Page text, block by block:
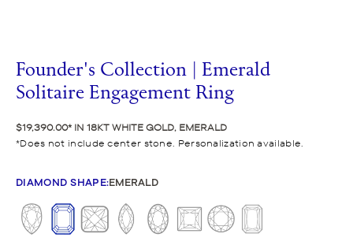
Founder's Collection | Emerald
Solitaire Engagement Ring
$19,390.00 IN 18KT WHITE GOLD, EMERALD
Does not include center stone. Personalization available.
DIAMOND SHAPE:EMERALD